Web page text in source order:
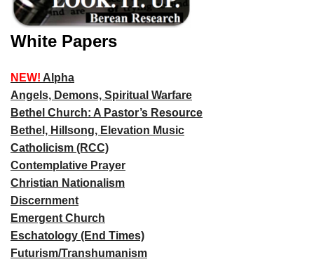
White Papers
NEW! Alpha
Angels, Demons, Spiritual Warfare
Bethel Church: A Pastor’s Resource
Bethel, Hillsong, Elevation Music
Catholicism (RCC)
Contemplative Prayer
Christian Nationalism
Discernment
Emergent Church
Eschatology (End Times)
Futurism/Transhumanism